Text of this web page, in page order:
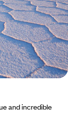
and incredible